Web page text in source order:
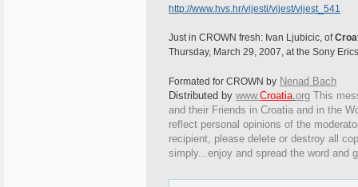
http://www.hvs.hr/vijesti/vijest/vijest_541
Just in CROWN fresh: Ivan Ljubicic, of
Thursday, March 29, 2007, at the Sony
Formated for CROWN by Nenad Bach
Distributed by www.Croatia.org This
and their Friends in Croatia and in the
reflect personal opinions of the
recipient, please delete or destroy all
simply...enjoy and spread the word and